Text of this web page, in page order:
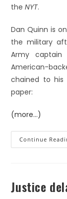
theNYT.
Dan Quinn is
the military
Army captain
American-
chained to his
paper:
(more…)
Continue
Justice